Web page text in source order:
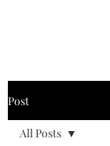
Post
All Posts